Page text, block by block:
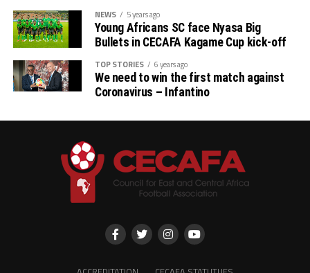
NEWS 5 years ago
Young Africans SC face Nyasa Big
Bullets in CECAFA Kagame Cup kick-off
TOP STORIES 6 years ago
We need to win the first match against
Coronavirus – Infantino